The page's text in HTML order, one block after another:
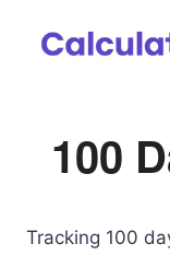
100
Tracking 100